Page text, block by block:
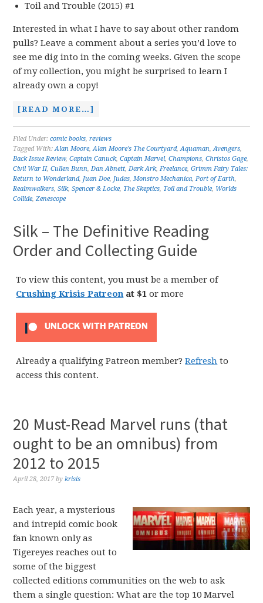
Toil and Trouble (2015) #1
Interested in what I have to say about other random
pulls? Leave a comment about a series you’d love to
see me dig into in the coming weeks. Given the scope
of my collection, you might be surprised to learn I
already own a copy!
[READ MORE…]
Filed Under:comic books,reviews
Tagged With:Alan Moore,Alan Moore's The Courtyard,Aquaman,Avengers,
Back Issue Review,Captain Canuck,Captain Marvel,Champions,Christos Gage,
Civil War II,Cullen Bunn,Dan Abnett,Dark Ark,Freelance,Grimm Fairy Tales:
Return to Wonderland, Juan Doe, Judas,Monstro Mechanica,Port of Earth,
Realmwalkers,Silk,Spencer & Locke, The Skeptics, Toil and Trouble, Worlds
Collide,Zenescope
Silk – The Definitive Reading
Order and Collecting Guide
To view this content, you must be a member of
Crushing Krisis Patreon at $1or more
UNLOCK WITH PATREON
Already a qualifying Patreon member?Refresh to
access this content.
20 Must-Read Marvel runs (that
ought to be an omnibus) from
2012 to 2015
April 28, 2017 bykrisis
Each year, a mysterious
and intrepid comic book
fan known only as
Tigereyes reaches out to
some of the biggest
collected editions communities on the web to ask
them a single question: What are the top 10 Marvel